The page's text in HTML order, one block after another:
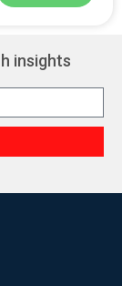
insights